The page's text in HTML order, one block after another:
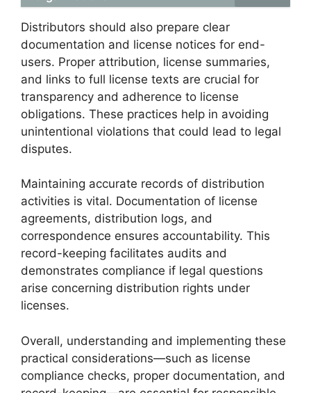
Distributors should also prepare clear
documentation and license notices for end-
users. Proper attribution, license summaries,
and links to full license texts are crucial for
transparency and adherence to license
obligations. These practices help in avoiding
unintentional violations that could lead to legal
disputes.
Maintaining accurate records of distribution
activities is vital. Documentation of license
agreements, distribution logs, and
correspondence ensures accountability. This
record-keeping facilitates audits and
demonstrates compliance if legal questions
arise concerning distribution rights under
licenses.
Overall, understanding and implementing these
practical considerations—such as license
compliance checks, proper documentation, and